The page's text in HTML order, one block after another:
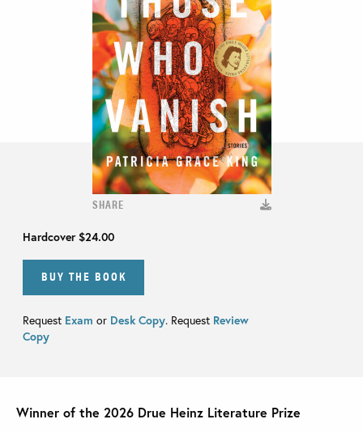
SHARE
Hardcover$24.00
BUY THE BOOK
Request Exam or Desk Copy. Request Review
Copy
Winner of the 2026 Drue Heinz Literature Prize